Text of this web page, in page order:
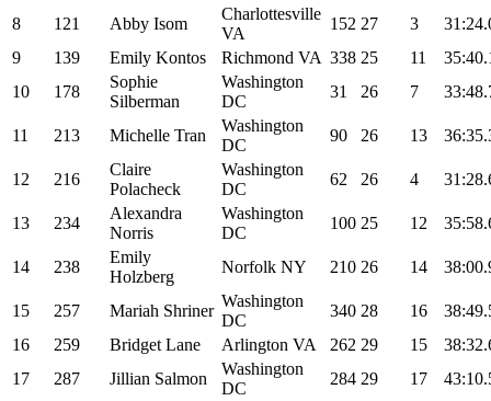
8 121 Abby Isom
Charlottesville
VA
152 27 3
9
139 Emily Kontos Richmond VA 338 25 11
10
178
Sophie
Silberman
Washington
DC
31 26 7
11 213 Michelle Tran
Washington
DC
90 26 13
12 216
Claire
Polacheck
Washington
DC
62 26 4
13 234
Alexandra
Norris
Washington
DC
100 25 12
14 238
Emily
Holzberg
Norfolk NY 210 26 14
15 257 Mariah Shriner
Washington
DC
340 28 16
16
259 Bridget Lane Arlington VA 262 29 15
17
287 Jillian Salmon
Washington
DC
284 29 17